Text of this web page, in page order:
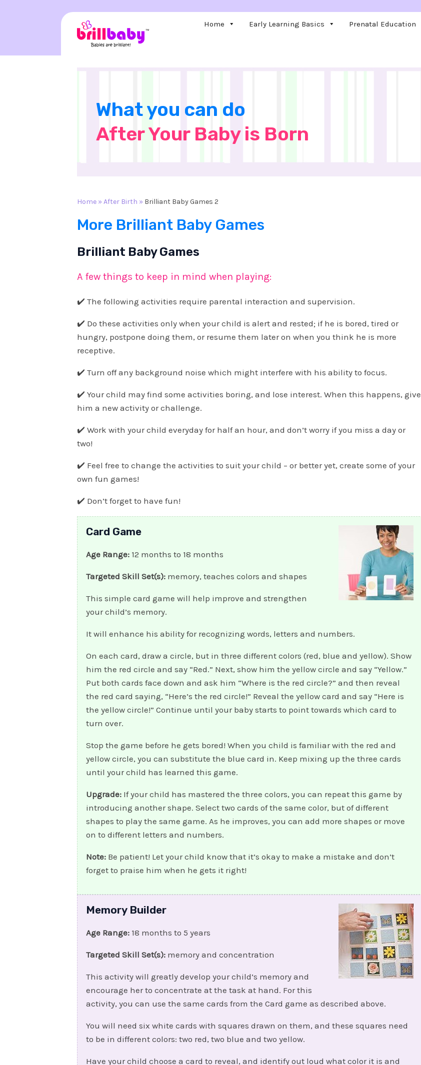
Home Early Learning Basics Prenatal Education
What you can do
After Your Baby is Born
Home » After Birth » Brilliant Baby Games 2
More Brilliant Baby Games
Brilliant Baby Games
A few things to keep in mind when playing:
✔️ The following activities require parental interaction and supervision.
✔️ Do these activities only when your child is alert and rested; if he is bored, tired or
hungry, postpone doing them, or resume them later on when you think he is more
receptive.
✔️ Turn off any background noise which might interfere with his ability to focus.
✔️ Your child may find some activities boring, and lose interest. When this happens, give
him a new activity or challenge.
✔️ Work with your child everyday for half an hour, and don’t worry if you miss a day or
two!
✔️ Feel free to change the activities to suit your child – or better yet, create some of your
own fun games!
✔️ Don’t forget to have fun!
Card Game
Age Range: 12 months to 18 months
Targeted Skill Set(s): memory, teaches colors and shapes
This simple card game will help improve and strengthen
your child’s memory.
It will enhance his ability for recognizing words, letters and numbers.
On each card, draw a circle, but in three different colors (red, blue and yellow). Show
him the red circle and say “Red.” Next, show him the yellow circle and say “Yellow.”
Put both cards face down and ask him “Where is the red circle?” and then reveal
the red card saying, “Here’s the red circle!” Reveal the yellow card and say “Here is
the yellow circle!” Continue until your baby starts to point towards which card to
turn over.
Stop the game before he gets bored! When you child is familiar with the red and
yellow circle, you can substitute the blue card in. Keep mixing up the three cards
until your child has learned this game.
Upgrade: If your child has mastered the three colors, you can repeat this game by
introducing another shape. Select two cards of the same color, but of different
shapes to play the same game. As he improves, you can add more shapes or move
on to different letters and numbers.
Note: Be patient! Let your child know that it’s okay to make a mistake and don’t
forget to praise him when he gets it right!
Memory Builder
Age Range: 18 months to 5 years
Targeted Skill Set(s): memory and concentration
This activity will greatly develop your child’s memory and
encourage her to concentrate at the task at hand. For this
activity, you can use the same cards from the Card game as described above.
You will need six white cards with squares drawn on them, and these squares need
to be in different colors: two red, two blue and two yellow.
Have your child choose a card to reveal, and identify out loud what color it is and